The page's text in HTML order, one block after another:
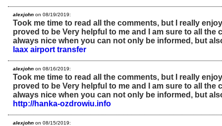
alexjohn on 08/19/2019:
Took me time to read all the comments, but I really
proved to be Very helpful to me and I am sure to all the
always nice when you can not only be informed, but
laax airport transfer
alexjohn on 08/16/2019:
Took me time to read all the comments, but I really
proved to be Very helpful to me and I am sure to all the
always nice when you can not only be informed, but
http://hanka-ozdrowiu.info
alexjohn on 08/15/2019: